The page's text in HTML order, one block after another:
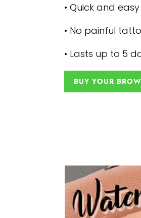
• Quick and
• No painful
• Lasts up to 5
BUY YOUR